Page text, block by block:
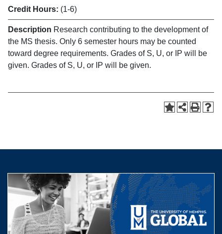
Credit Hours: (1-6)
Description Research contributing to the development of
the MS thesis. Only 6 semester hours may be counted
toward degree requirements. Grades of S, U, or IP will be
given. Grades of S, U, or IP will be given.